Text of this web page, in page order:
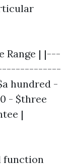
Range | |---
hundred -
- $three
|
function